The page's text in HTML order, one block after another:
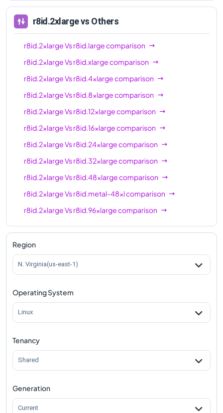
r8id.2xlargevs Others
r8id.2xlargeVsr8id.largecomparison
r8id.2xlargeVsr8id.xlargecomparison
r8id.2xlargeVsr8id.4xlargecomparison
r8id.2xlargeVsr8id.8xlargecomparison
r8id.2xlargeVsr8id.12xlargecomparison
r8id.2xlargeVsr8id.16xlargecomparison
r8id.2xlargeVsr8id.24xlargecomparison
r8id.2xlargeVsr8id.32xlargecomparison
r8id.2xlargeVsr8id.48xlargecomparison
r8id.2xlargeVsr8id.metal-48xlcomparison
r8id.2xlargeVsr8id.96xlargecomparison
r8id.2xlargeVsr8id.metal-96xlcomparison
Region
N. Virginia(us-east-1)
Operating System
Linux
Tenancy
Shared
Generation
Current